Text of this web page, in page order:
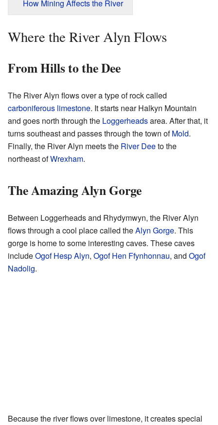
How Mining Affects the River
Where the River Alyn Flows
From Hills to the Dee
The River Alyn flows over a type of rock called
carboniferous limestone. It starts near Halkyn Mountain
and goes north through the Loggerheadsarea. After that, it
turns southeast and passes through the town ofMold.
Finally, the River Alyn meets the River Deeto the
northeast ofWrexham.
The Amazing Alyn Gorge
Between Loggerheads and Rhydymwyn, the River Alyn
flows through a cool place called theAlyn Gorge. This
gorge is home to some interesting caves. These caves
includeOgof Hesp Alyn, Ogof Hen Ffynhonnau, and Ogof
Nadolig.
Because the river flows over limestone, it creates special